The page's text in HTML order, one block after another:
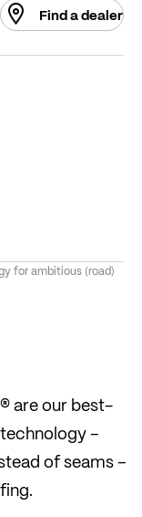
Find a dealer
for ambitious (road)
are our best-
–
of seams –